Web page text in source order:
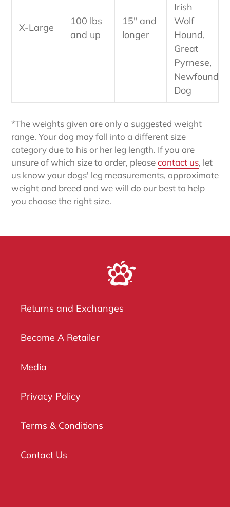
X-Large
100 lbs
and up
15" and
longer
Irish
Wolf
Hound,
Great
Pyrnese,
Dog
*The weights given are only a suggested weight
range. Your dog may fall into a different size
category due to his or her leg length. If you are
unsure of which size to order, pleasecontact us, let
us know your dogs' leg measurements, approximate
weight and breed and we will do our best to help
you choose the right size.
Returns and Exchanges
Become A Retailer
Media
Privacy Policy
Terms & Conditions
Contact Us